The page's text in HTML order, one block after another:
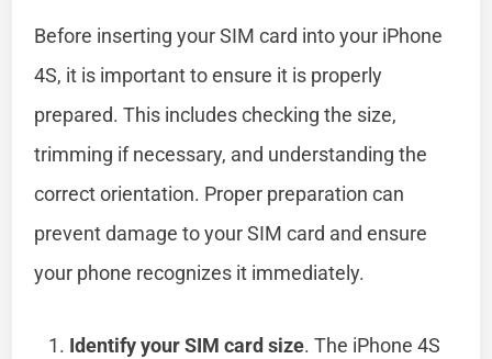
Before inserting your SIM card into your iPhone
4S, it is important to ensure it is properly
prepared. This includes checking the size,
trimming if necessary, and understanding the
correct orientation. Proper preparation can
prevent damage to your SIM card and ensure
your phone recognizes it immediately.
Identify your SIM card size. The iPhone 4S